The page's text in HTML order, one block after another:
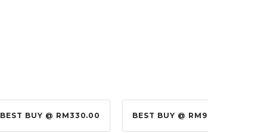
BEST BUY @ RM330.00 BEST BUY @ RM99.00